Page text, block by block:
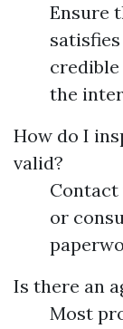
Ensure
the
How do I
valid?
or
Is there an
Most